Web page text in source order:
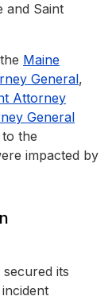
and Saint
Maine
General,
Attorney
General
the
impacted by
its